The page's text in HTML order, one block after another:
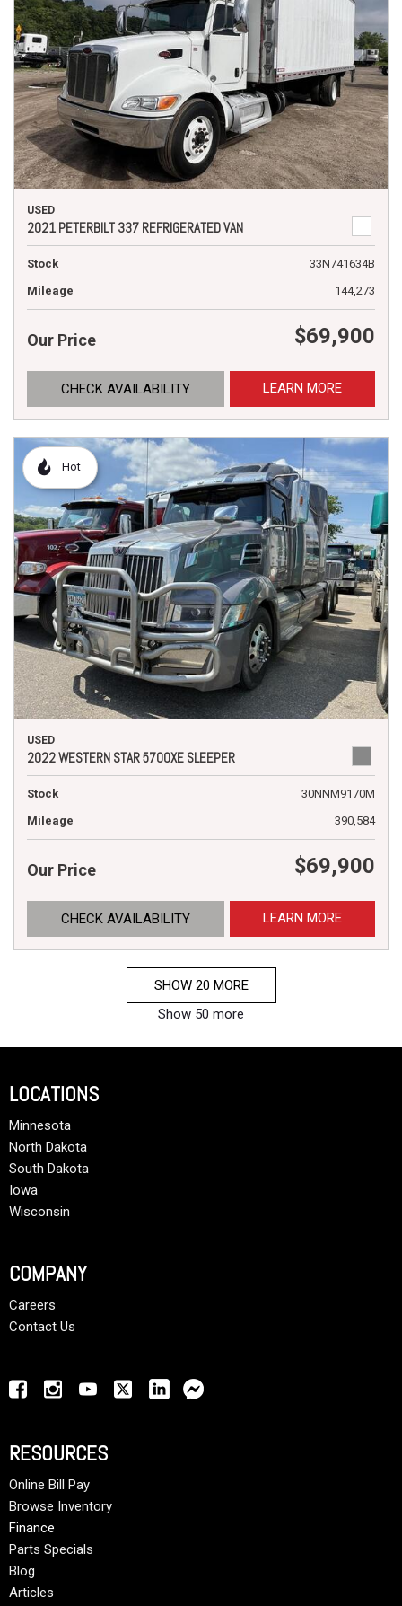
USED
2021 PETERBILT 337 REFRIGERATED VAN
Stock
33N741634B
Mileage
144,273
Our Price $69,900
CHECK AVAILABILITY LEARN MORE
Hot
USED
2022 WESTERN STAR 5700XE SLEEPER
Stock
30NNM9170M
Mileage
390,584
Our Price $69,900
CHECK AVAILABILITY LEARN MORE
SHOW 20 MORE
Show 50 more
LOCATIONS
Minnesota
North Dakota
South Dakota
Iowa
Wisconsin
COMPANY
Careers
Contact Us
RESOURCES
Online Bill Pay
Browse Inventory
Finance
Parts Specials
Blog
Articles